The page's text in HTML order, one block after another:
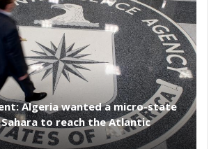
Algeria wanted a micro-state
to reach the Atlantic